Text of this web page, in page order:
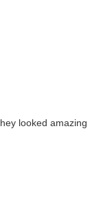
looked amazing